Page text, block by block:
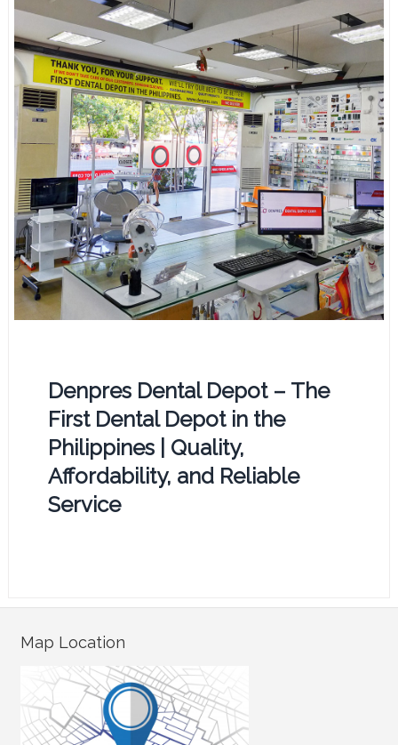
Denpres Dental Depot – The
First Dental Depot in the
Philippines | Quality,
Affordability, and Reliable
Service
Map Location